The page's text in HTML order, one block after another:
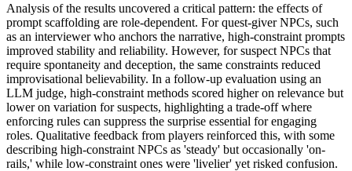
Analysis of the results uncovered a critical pattern: the effects of
prompt scaffolding are role-dependent. For quest-giver NPCs, such
as an interviewer who anchors the narrative, high-constraint prompts
improved stability and reliability. However, for suspect NPCs that
require spontaneity and deception, the same constraints reduced
improvisational believability. In a follow-up evaluation using an
LLM judge, high-constraint methods scored higher on relevance but
lower on variation for suspects, highlighting a trade-off where
enforcing rules can suppress the surprise essential for engaging
roles. Qualitative feedback from players reinforced this, with some
describing high-constraint NPCs as 'steady' but occasionally 'on-
rails,' while low-constraint ones were 'livelier' yet risked confusion.